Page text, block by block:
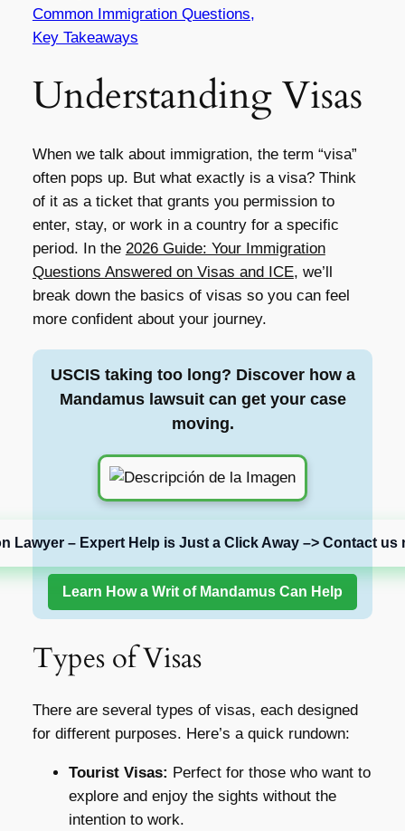
Common Immigration Questions,
Key Takeaways
Understanding Visas
When we talk about immigration, the term “visa”
often pops up. But what exactly is a visa? Think
of it as a ticket that grants you permission to
enter, stay, or work in a country for a specific
period. In the 2026 Guide: Your Immigration
Questions Answered on Visas and ICE, we’ll
break down the basics of visas so you can feel
more confident about your journey.
USCIS taking too long? Discover how a
Mandamus lawsuit can get your case
moving.
Lawyer – Expert Help is Just a Click Away –> Contact us
Learn How a Writ of Mandamus Can Help
Types of Visas
There are several types of visas, each designed
for different purposes. Here’s a quick rundown:
Tourist Visas: Perfect for those who want to
explore and enjoy the sights without the
intention to work.